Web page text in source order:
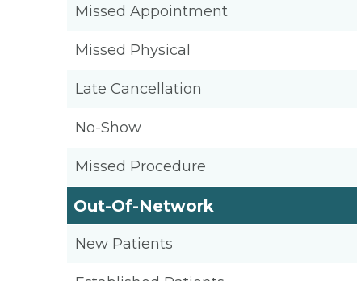
Missed Appointment
Missed Physical
Late Cancellation
No-Show
Missed Procedure
Out-Of-Network
New Patients